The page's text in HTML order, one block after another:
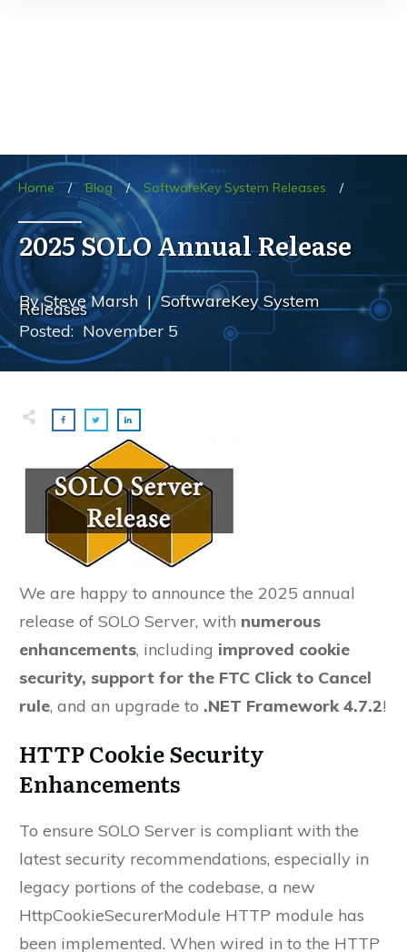
Home / Blog / SoftwareKey System Releases /
2025 SOLO Annual Release
BySteve Marsh|SoftwareKey System
Releases
Posted:November 5
We are happy to announce the 2025 annual
release of SOLO Server, with numerous
enhancements, including improved cookie
security, support for the FTC Click to Cancel
rule, and an upgrade to .NET Framework 4.7.2!
HTTP Cookie Security
Enhancements
To ensure SOLO Server is compliant with the
latest security recommendations, especially in
legacy portions of the codebase, a new
HttpCookieSecurerModule HTTP module has
been implemented. When wired in to the HTTP